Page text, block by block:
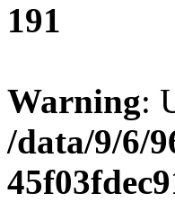
191
Warning:
/data/9/6/